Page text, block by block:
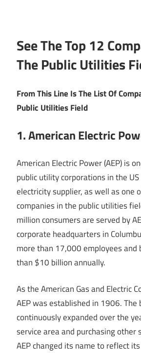
See The Top 12
The Public Utilities
From This Line Is The List Of
Public Utilities Field
1. American Electric
American Electric Power (AEP) is
public utility corporations in the
electricity supplier, as well as one
companies in the public utilities
million consumers are served by
corporate headquarters in
more than 17,000 employees and
than $10 billion annually.
As the American Gas and Electric
AEP was established in 1906. The
continuously expanded over the
service area and purchasing other
AEP changed its name to reflect